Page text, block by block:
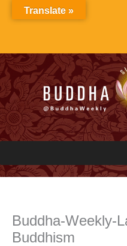
Buddha-Weekly-
Buddhism
Translate »